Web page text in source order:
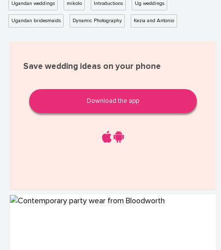
Ugandan weddings mikolo Introductions Ug weddings
Ugandan bridesmaids Dynamic Photography Kezia and Antonio
Save wedding ideas on your phone
Download the app